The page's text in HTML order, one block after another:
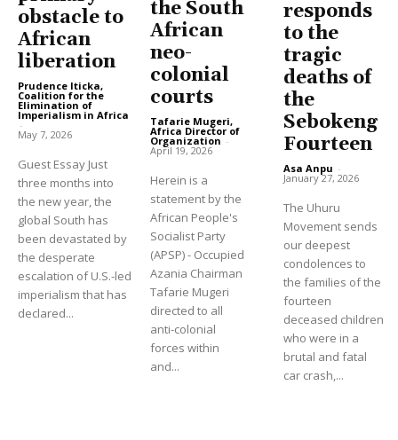
obstacle to
African
liberation
Prudence Iticka,
Coalition for the
Elimination of
Imperialism in Africa
-
May 7, 2026
Guest Essay Just
three months into
the new year, the
global South has
been devastated by
the desperate
escalation of U.S.-led
imperialism that has
declared...
the South
African
neo-
colonial
courts
Tafarie Mugeri,
Africa Director of
Organization -
April 19, 2026
Herein is a
statement by the
African People's
Socialist Party
(APSP) - Occupied
Azania Chairman
Tafarie Mugeri
directed to all
anti-colonial
forces within
and...
responds
to the
tragic
deaths of
the
Sebokeng
Fourteen
Asa Anpu -
January 27, 2026
The Uhuru
Movement sends
our deepest
condolences to
the families of the
fourteen
deceased children
who were in a
brutal and fatal
car crash,...